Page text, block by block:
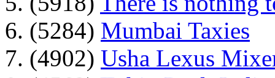
6. (5284) Mumbai Taxies
7. (4902) Usha Lexus